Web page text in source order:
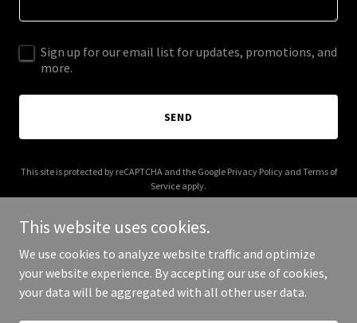
Sign up for our email list for updates, promotions, and
more.
SEND
This site is protected by reCAPTCHA and the Google Privacy Policyand Terms of
Service apply.
Copyright © 2025 sweeney-emporium.com - All Rights Reserved.
This website uses cookies.
We use cookies to analyze website traffic and optimize
your website experience. By accepting our use of cookies,
your data will be aggregated with all other user data.